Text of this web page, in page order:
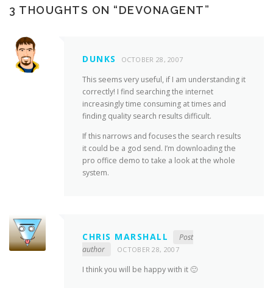
3 THOUGHTS ON “DEVONAGENT”
DUNKS OCTOBER 28, 2007
This seems very useful, if I am understanding it
correctly! I find searching the internet
increasingly time consuming at times and
finding quality search results difficult.
If this narrows and focuses the search results
it could be a god send. I’m downloading the
pro office demo to take a look at the whole
system.
CHRIS MARSHALL
Post
author
OCTOBER 28, 2007
I think you will be happy with it 🙂